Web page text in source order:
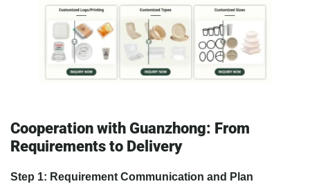
Cooperation with Guanzhong: From
Requirements to Delivery
Step 1: Requirement Communication and Plan